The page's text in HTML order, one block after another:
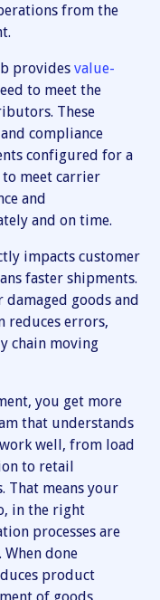
from the
provides value-
to meet the
These
compliance
configured for a
meet carrier
and
and on time.
impacts customer
faster shipments.
goods and
reduces errors,
chain moving
you get more
that understands
well, from load
to retail
That means your
in the right
processes are
done
product